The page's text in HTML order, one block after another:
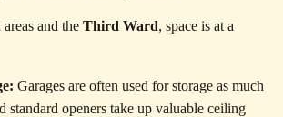
and the Third Ward, space is at a
Garages are often used for storage as much
standard openers take up valuable ceiling